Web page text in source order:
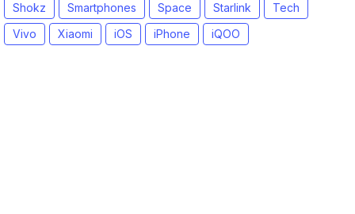
Shokz
Smartphones Space Starlink
Tech
Vivo
Xiaomi iOS iPhone iQOO